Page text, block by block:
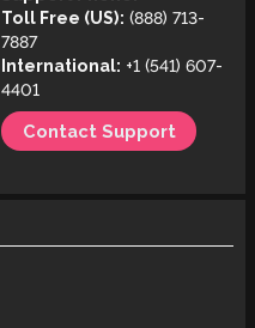
Toll Free (US): (888) 713-
7887
International: +1 (541) 607-
4401
Contact Support